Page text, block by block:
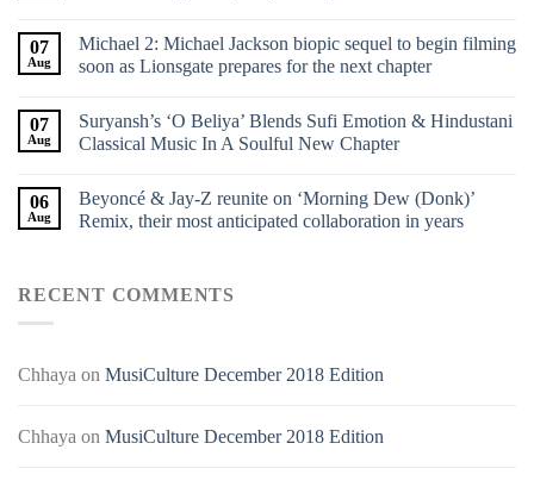
07
Aug
Michael 2: Michael Jackson biopic sequel to begin filming
soon as Lionsgate prepares for the next chapter
07
Aug
Suryansh’s ‘O Beliya’ Blends Sufi Emotion & Hindustani
Classical Music In A Soulful New Chapter
06
Aug
Beyoncé & Jay-Z reunite on ‘Morning Dew (Donk)’
Remix, their most anticipated collaboration in years
RECENT COMMENTS
Chhaya on MusiCulture December 2018 Edition
Chhaya on MusiCulture December 2018 Edition